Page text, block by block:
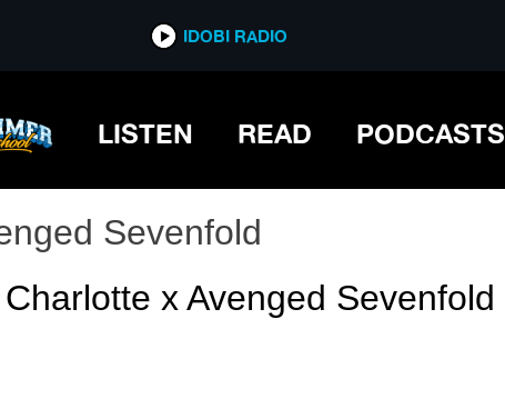
IDOBI RADIO
LISTEN READ PODCASTS
Sevenfold
x Avenged Sevenfold